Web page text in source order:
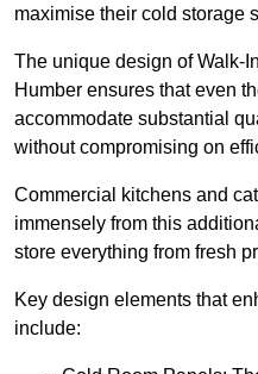
maximise their cold storage
The unique design of Walk-
Humber ensures that even
accommodate substantial
without compromising on
Commercial kitchens and
immensely from this
store everything from fresh
Key design elements that
include: